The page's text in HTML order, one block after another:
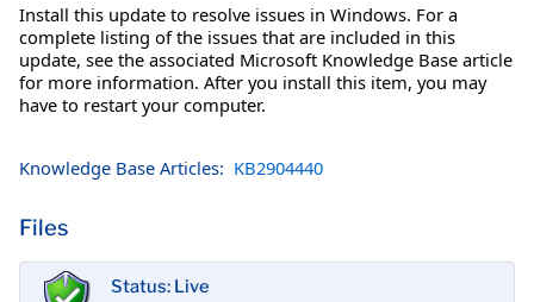
Install this update to resolve issues in Windows. For a
complete listing of the issues that are included in this
update, see the associated Microsoft Knowledge Base article
for more information. After you install this item, you may
have to restart your computer.
Knowledge Base Articles: KB2904440
Files
Status: Live